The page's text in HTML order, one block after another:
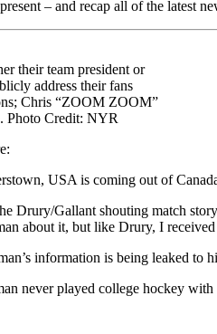
– and recap all of the latest
their team president or
address their fans
Chris “ZOOM ZOOM”
Photo Credit: NYR
USA is coming out of
Gallant shouting match
about it, but like Drury, I received
information is being leaked
never played college hockey